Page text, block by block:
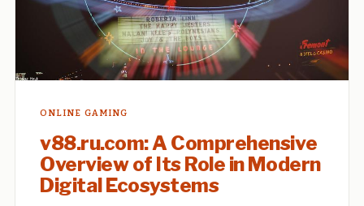
ONLINE GAMING
v88.ru.com: A Comprehensive
Overview of Its Role in Modern
Digital Ecosystems